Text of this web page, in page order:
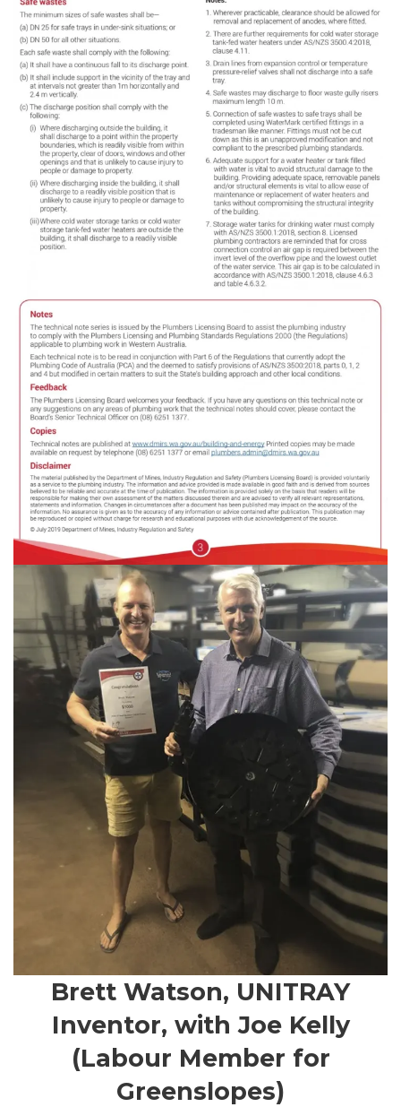
Brett Watson, UNITRAY
Inventor, with Joe Kelly
(Labour Member for
Greenslopes)